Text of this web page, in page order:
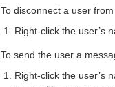
To disconnect a user
Right-click the user’s
To send the user a
Right-click the user’s